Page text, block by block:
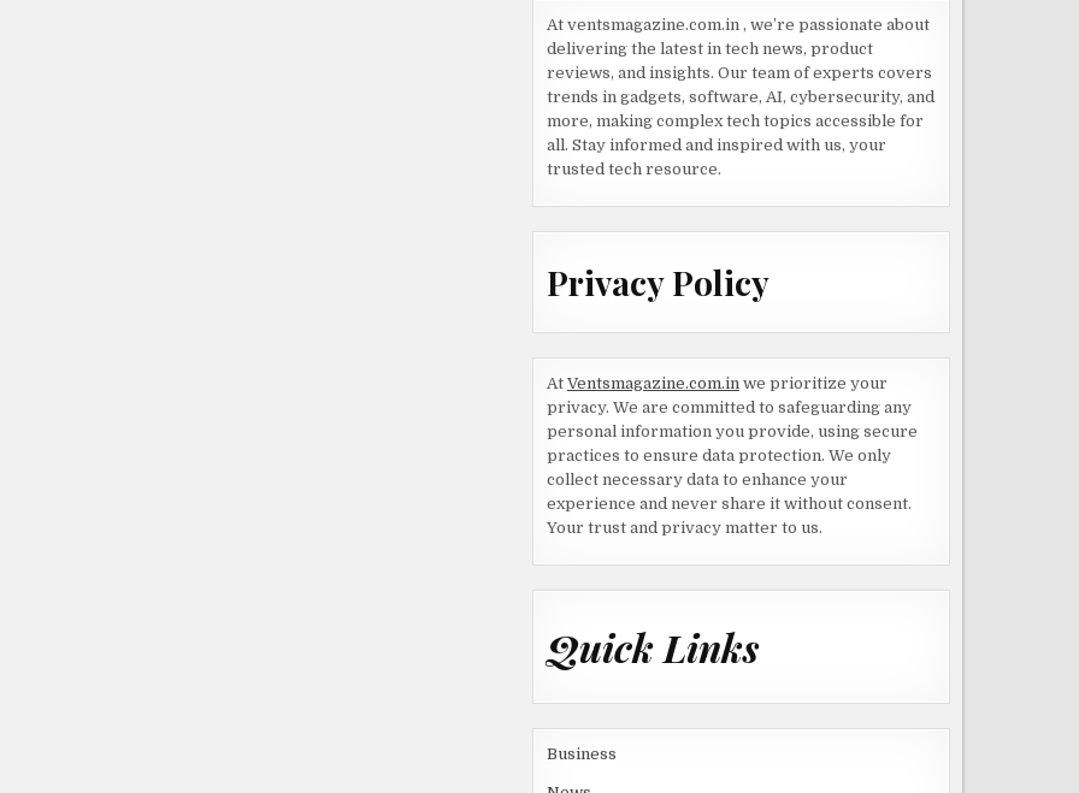
At ventsmagazine.com.in , we’re passionate about
delivering the latest in tech news, product
reviews, and insights. Our team of experts covers
trends in gadgets, software, AI, cybersecurity, and
more, making complex tech topics accessible for
all. Stay informed and inspired with us, your
trusted tech resource.
Privacy Policy
At Ventsmagazine.com.inwe prioritize your
privacy. We are committed to safeguarding any
personal information you provide, using secure
practices to ensure data protection. We only
collect necessary data to enhance your
experience and never share it without consent.
Your trust and privacy matter to us.
Quick Links
Business